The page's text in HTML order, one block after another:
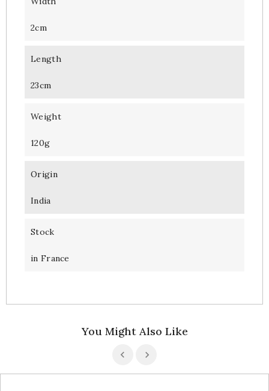
2cm
Length
23cm
Weight
120g
Origin
India
Stock
in France
You Might Also Like